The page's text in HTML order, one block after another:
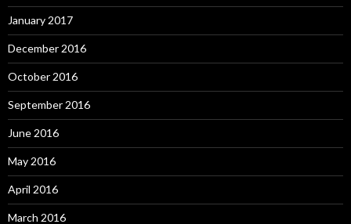
January 2017
December 2016
October 2016
September 2016
June 2016
May 2016
April 2016
March 2016